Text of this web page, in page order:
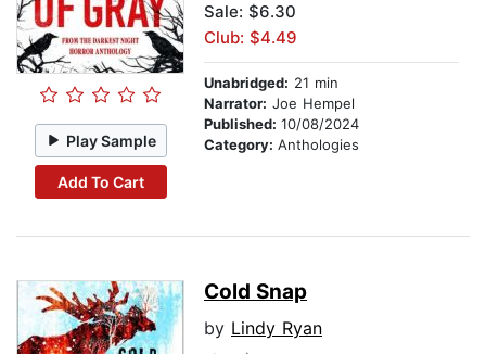
Play Sample
Add To Cart
Sale: $6.30
Club: $4.49
Unabridged: 21 min
Narrator: Joe Hempel
Published: 10/08/2024
Category: Anthologies
Cold Snap
by Lindy Ryan